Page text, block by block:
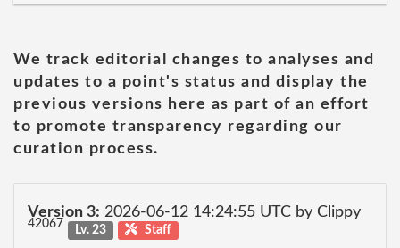
We track editorial changes to analyses and
updates to a point's status and display the
previous versions here as part of an effort
to promote transparency regarding our
curation process.
Version 3: 2026-06-12 14:24:55 UTC by Clippy
42067 Lv. 23 Staff